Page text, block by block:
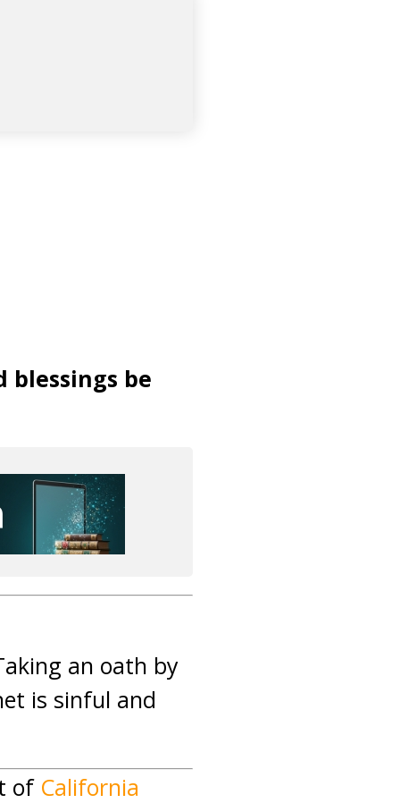
blessings be
an oath by
is sinful and
of California